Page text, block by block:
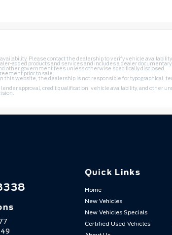
Please contact the dealership to verify vehicle
added products and services and includes a dealer
other government fees unless otherwise specifically disclosed.
prior to sale.
website, the dealership is not responsible for typographical,
approval, credit qualification, vehicle availability, and other
Quick Links
Home
New Vehicles
New Vehicles Specials
Certified Used Vehicles